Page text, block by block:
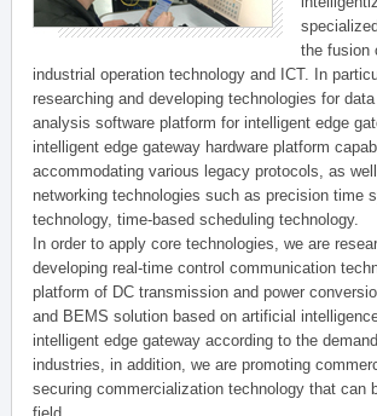
the fusion
industrial operation technology and ICT. In
researching and developing technologies for
analysis software platform for intelligent edge
intelligent edge gateway hardware platform
accommodating various legacy protocols, as
networking technologies such as precision time
technology, time-based scheduling technology.
In order to apply core technologies, we are
developing real-time control communication
platform of DC transmission and power
and BEMS solution based on artificial
intelligent edge gateway according to the
industries, in addition, we are promoting
securing commercialization technology that can